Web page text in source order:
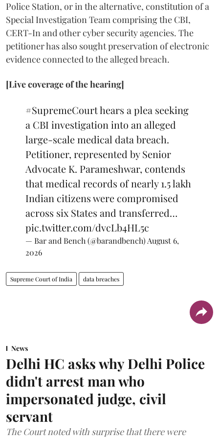
Police Station, or in the alternative, constitution of a
Special Investigation Team comprising the CBI,
CERT-In and other cyber security agencies. The
petitioner has also sought preservation of electronic
evidence connected to the alleged breach.
[Live coverage of the hearing]
#SupremeCourthears a plea seeking
a CBI investigation into an alleged
large-scale medical data breach.
Petitioner, represented by Senior
Advocate K. Parameshwar, contends
that medical records of nearly 1.5 lakh
Indian citizens were compromised
across six States and transferred…
pic.twitter.com/dvcLb4HL5c
— Bar and Bench (@barandbench) August 6,
2026
Supreme Court of India data breaches
News
Delhi HC asks why Delhi Police
didn't arrest man who
impersonated judge, civil
servant
The Court noted with surprise that there were